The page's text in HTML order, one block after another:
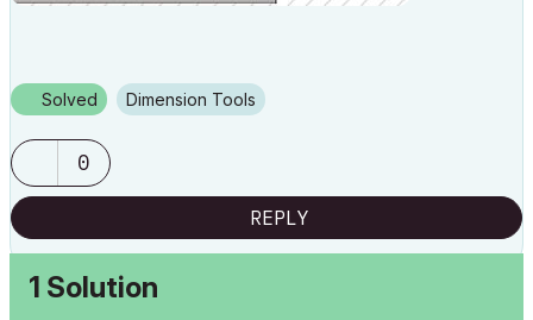
Solved Dimension Tools
0
REPLY
1 Solution